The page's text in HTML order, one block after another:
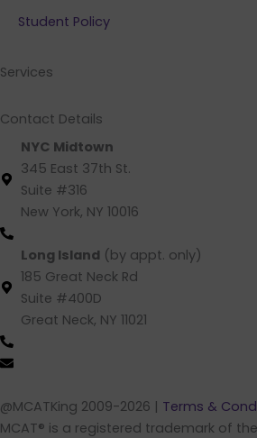
b
o
k
e
d
Student Policy
Services
Contact Details
NYC Midtown
345 East 37th St.
Suite #316
New York, NY 10016
Long Island (by appt. only)
185 Great Neck Rd
Suite #400D
Great Neck, NY 11021
@MCATKing 2009-2026 | Terms &
MCAT® is a registered trademark of